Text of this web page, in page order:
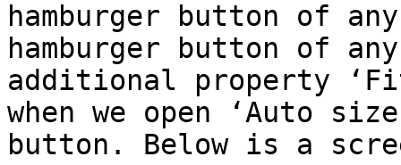
hamburger button of
hamburger button of
additional property
when we open ‘Auto
button. Below is a